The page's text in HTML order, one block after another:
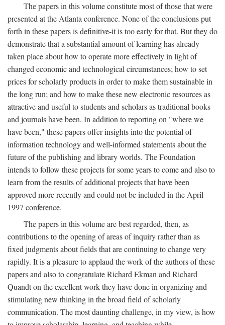
The papers in this volume constitute most of those that were
presented at the Atlanta conference. None of the conclusions put
forth in these papers is definitive-it is too early for that. But they do
demonstrate that a substantial amount of learning has already
taken place about how to operate more effectively in light of
changed economic and technological circumstances; how to set
prices for scholarly products in order to make them sustainable in
the long run; and how to make these new electronic resources as
attractive and useful to students and scholars as traditional books
and journals have been. In addition to reporting on "where we
have been," these papers offer insights into the potential of
information technology and well-informed statements about the
future of the publishing and library worlds. The Foundation
intends to follow these projects for some years to come and also to
learn from the results of additional projects that have been
approved more recently and could not be included in the April
1997 conference.
The papers in this volume are best regarded, then, as
contributions to the opening of areas of inquiry rather than as
fixed judgments about fields that are continuing to change very
rapidly. It is a pleasure to applaud the work of the authors of these
papers and also to congratulate Richard Ekman and Richard
Quandt on the excellent work they have done in organizing and
stimulating new thinking in the broad field of scholarly
communication. The most daunting challenge, in my view, is how